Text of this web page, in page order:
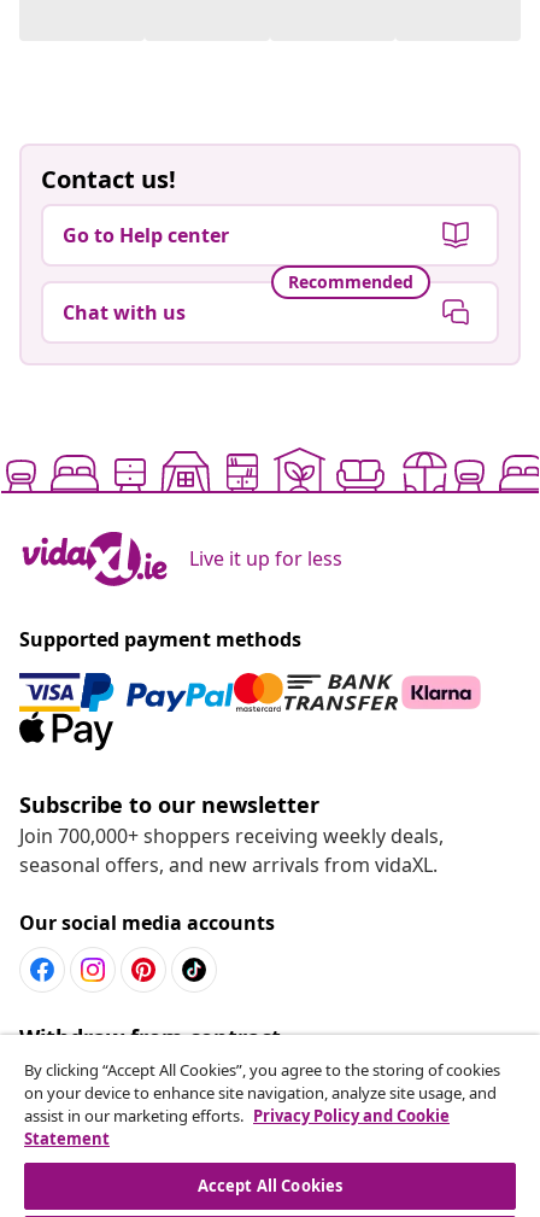
Contact us!
Go to Help center
Recommended
Chat with us
Live it up for less
Supported payment methods
Subscribe to our newsletter
Join 700,000+ shoppers receiving weekly deals,
seasonal offers, and new arrivals from vidaXL.
Our social media accounts
Withdraw from contract
Submit a withdrawal request for your order.
Withdraw from contract
By clicking “Accept All Cookies”, you agree to the storing of cookies
on your device to enhance site navigation, analyze site usage, and
assist in our marketing efforts. Privacy Policy and Cookie
Statement
Accept All Cookies